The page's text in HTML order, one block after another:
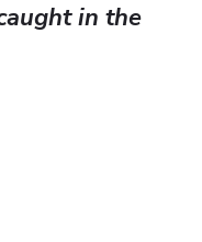
in the